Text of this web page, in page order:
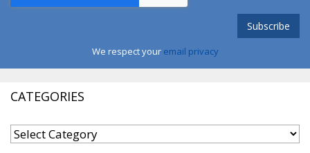
We respect your email privacy
CATEGORIES